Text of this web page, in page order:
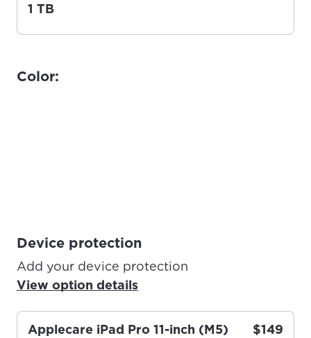
1 TB
Color:
Device protection
Add your device protection
View option details
Applecare iPad Pro 11-inch (M5) $149